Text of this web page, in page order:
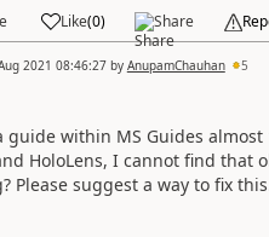
Like(0) Share
2021 08:46:27by AnupamChauhan 5
guide within MS Guides
HoloLens, I cannot find that
Please suggest a way to fix